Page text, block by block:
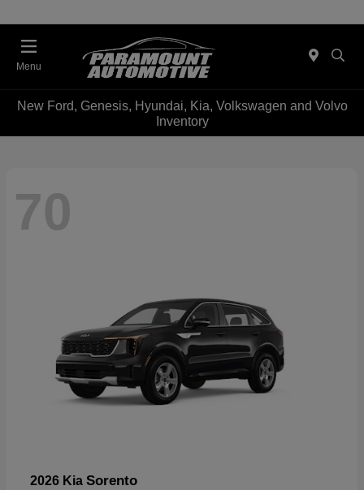
Menu
New Ford, Genesis, Hyundai, Kia, Volkswagen and Volvo
Inventory
70
2026 Kia Sorento